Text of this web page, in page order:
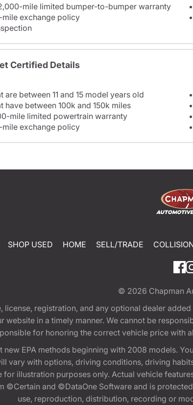
mile limited bumper-to-bumper warranty
exchange policy
Certified Details
are between 11 and 15 model years old
have between 100k and 150k miles
mile limited powertrain warranty
exchange policy
SHOP USED HOME SELL/TRADE
© 2026 Chapman
license, registration, and any optional dealer
website in a timely manner. We cannot be
for honoring the correct vehicle price with
new EPA methods beginning with 2008 models.
vary with options, driving conditions, driving
for illustration purposes only. Actual vehicle
©Certain and ©DataOne Software and is
use, reproduction, distribution, recording or